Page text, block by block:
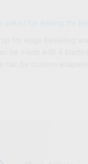
asked for adding the
tip for edge bevelling